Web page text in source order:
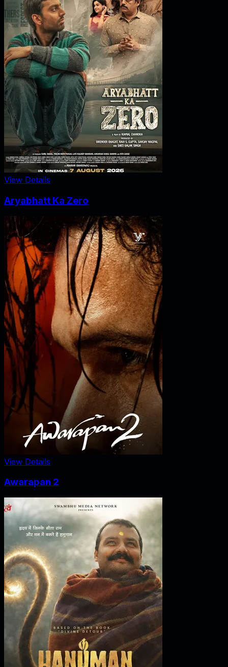
View Details
Aryabhatt Ka Zero
View Details
Awarapan 2